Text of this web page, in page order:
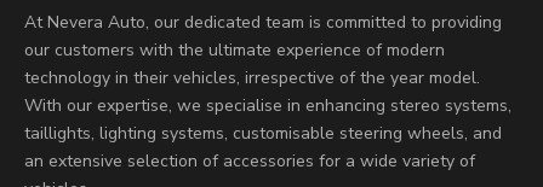
At Nevera Auto, our dedicated team is committed to providing
our customers with the ultimate experience of modern
technology in their vehicles, irrespective of the year model.
With our expertise, we specialise in enhancing stereo systems,
taillights, lighting systems, customisable steering wheels, and
an extensive selection of accessories for a wide variety of